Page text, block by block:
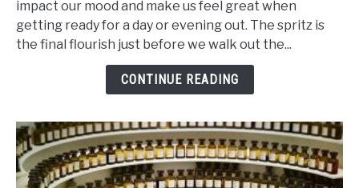
Ingredients
That
impact our mood and make us feel great when
getting ready for a day or evening out. The spritz is
the final flourish just before we walk out the...
CONTINUE READING